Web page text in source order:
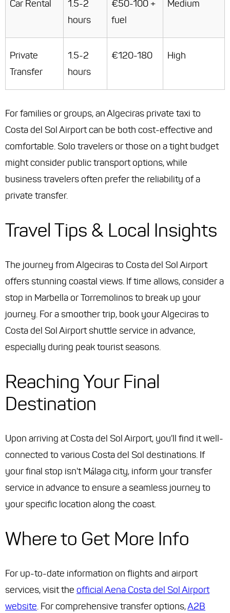
Car Rental
1.5-2
hours
€50-100 +
fuel
Medium
Private
Transfer
1.5-2
hours
€120-180 High
For families or groups, an Algeciras private taxi to
Costa del Sol Airport can be both cost-effective and
comfortable. Solo travelers or those on a tight budget
might consider public transport options, while
business travelers often prefer the reliability of a
private transfer.
Travel Tips & Local Insights
The journey from Algeciras to Costa del Sol Airport
offers stunning coastal views. If time allows, consider a
stop in Marbella or Torremolinos to break up your
journey. For a smoother trip, book your Algeciras to
Costa del Sol Airport shuttle service in advance,
especially during peak tourist seasons.
Reaching Your Final
Destination
Upon arriving at Costa del Sol Airport, you'll find it well-
connected to various Costa del Sol destinations. If
your final stop isn't Málaga city, inform your transfer
service in advance to ensure a seamless journey to
your specific location along the coast.
Where to Get More Info
For up-to-date information on flights and airport
services, visit the official Aena Costa del Sol Airport
website. For comprehensive transfer options,A2B